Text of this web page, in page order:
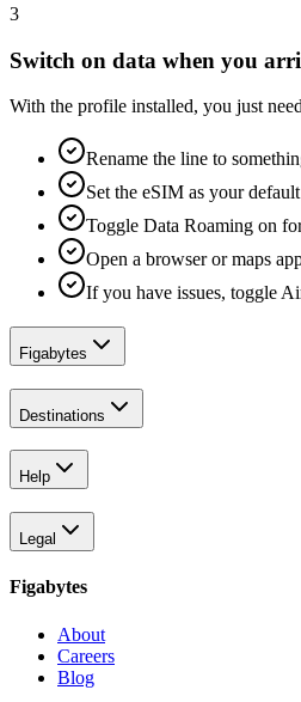
3
Switch on data when you
With the profile installed, you just
Rename the line to
Set the eSIM as your
Toggle Data Roaming on
Open a browser or maps
If you have issues, toggle
Figabytes
Destinations
Help
Legal
Figabytes
About
Careers
Blog